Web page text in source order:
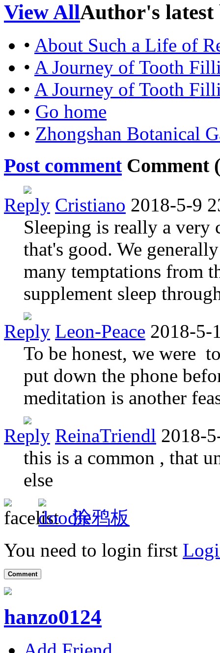
View AllAuthor's latest
• About Such a Life of
• A Journey of Tooth
• A Journey of Tooth
• Go home
• Zhongshan Botanical
Post commentComment (
Reply Cristiano 2018-5-9
Sleeping is really a very
that's good. We
many temptations from
supplement sleep
Reply Leon-Peace 2018-5-
To be honest, we were
put down the phone
meditation is another
Reply ReinaTriendl 2018-
this is a common , that
else
涂鸦板
You need to login first
Comment
hanzo0124